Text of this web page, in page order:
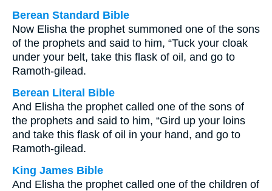
Berean Standard Bible
Now Elisha the prophet summoned one of the sons
of the prophets and said to him, “Tuck your cloak
under your belt, take this flask of oil, and go to
Ramoth-gilead.
Berean Literal Bible
And Elisha the prophet called one of the sons of
the prophets and said to him, “Gird up your loins
and take this flask of oil in your hand, and go to
Ramoth-gilead.
King James Bible
And Elisha the prophet called one of the children of